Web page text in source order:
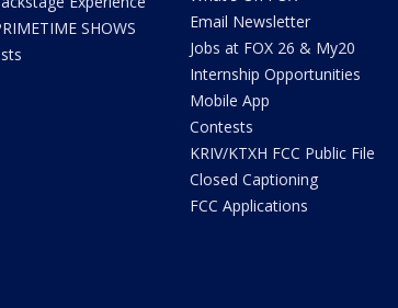
SHOWS
Email Newsletter
Jobs at FOX 26 & My20
Internship Opportunities
Mobile App
Contests
KRIV/KTXH FCC Public File
Closed Captioning
FCC Applications